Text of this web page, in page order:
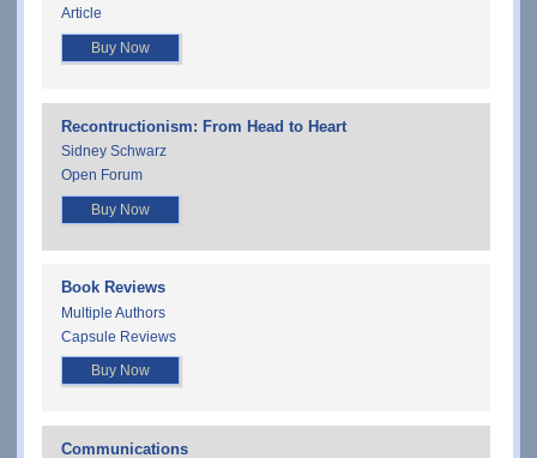
Article
Buy Now
Recontructionism: From Head to Heart
Sidney Schwarz
Open Forum
Buy Now
Book Reviews
Multiple Authors
Capsule Reviews
Buy Now
Communications